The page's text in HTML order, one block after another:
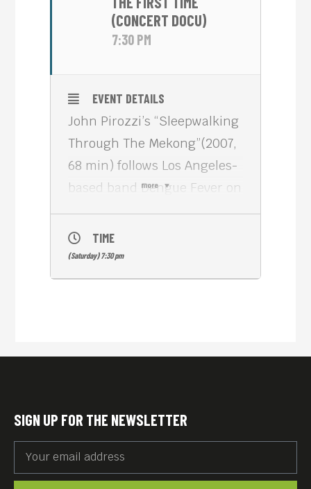
(CONCERT DOCU)
7:30 PM
more
EVENT DETAILS
John Pirozzi’s “Sleepwalking
Through The Mekong”(2007,
68 min) follows Los Angeles-
based band Dengue Fever on
their journey to the country
that inspired their love for
’60s and 70’s Cambodian
rock.
way. More than a
rockumentary, the film
TIME
(Saturday) 7:30 pm
SIGN UP FOR THE NEWSLETTER